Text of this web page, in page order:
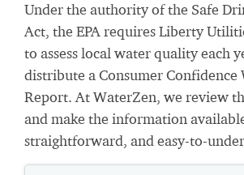
Under the authority of the Safe
Act, the EPA requires Liberty
to assess local water quality each
distribute a Consumer Confidence
Report. At WaterZen, we review
and make the information
straightforward, and easy-to-